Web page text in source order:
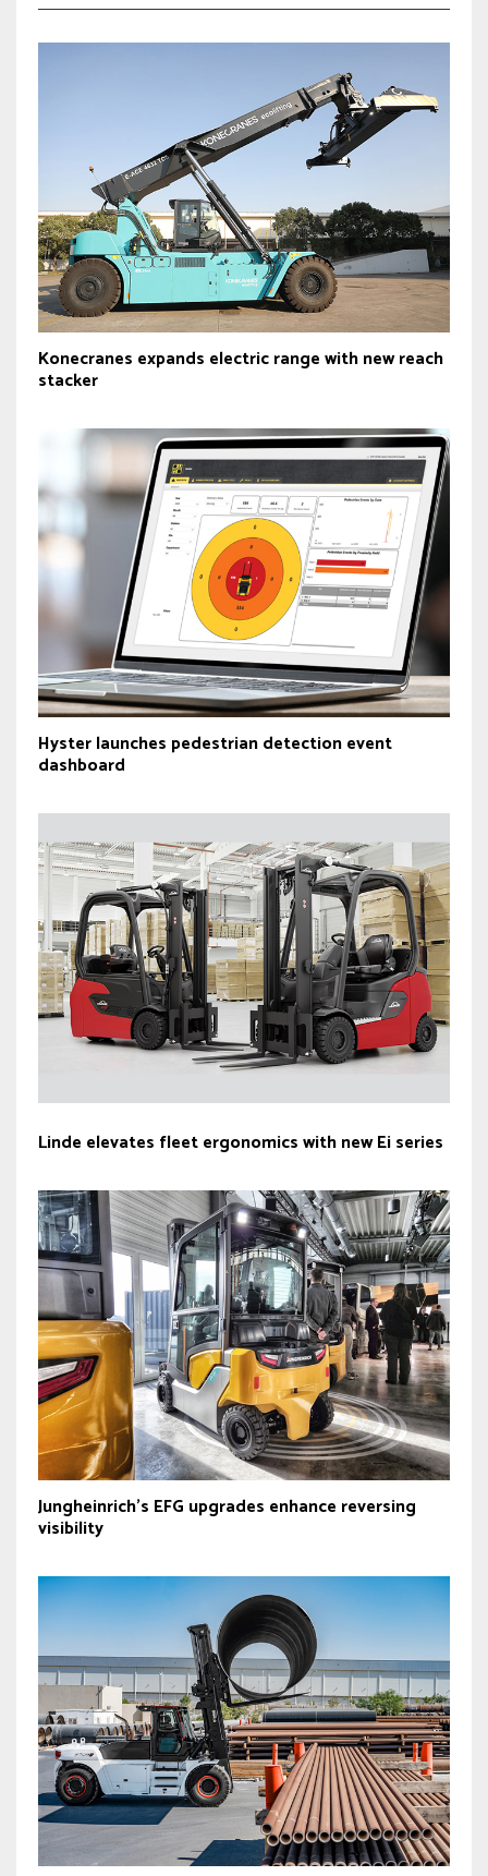
Konecranes expands electric range with new reach
stacker
Hyster launches pedestrian detection event
dashboard
Linde elevates fleet ergonomics with new Ei series
Jungheinrich’s EFG upgrades enhance reversing
visibility